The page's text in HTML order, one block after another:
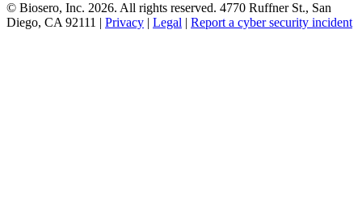
© Biosero, Inc. 2026. All rights reserved. 4770 Ruffner St., San
Diego, CA 92111 | Privacy | Legal | Report a cyber security incident